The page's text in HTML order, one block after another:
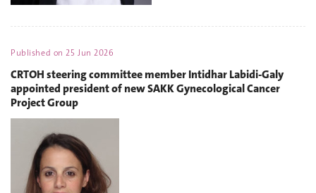
Published on25 Jun 2026
CRTOH steering committee member Intidhar Labidi-Galy
appointed president of new SAKK Gynecological Cancer
Project Group